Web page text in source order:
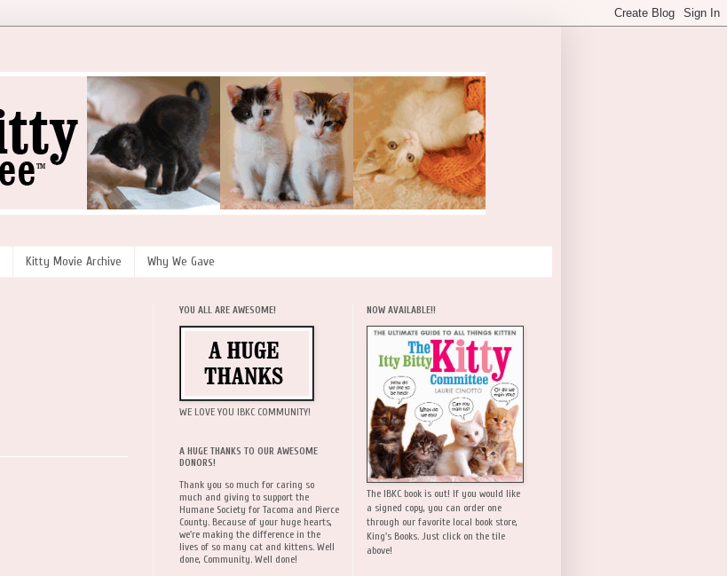
Kitty Movie Archive Why We Gave
YOU ALL ARE AWESOME!
WE LOVE YOU IBKC COMMUNITY!
A HUGE THANKS TO OUR AWESOME
DONORS!
Thank you so much for caring so
much and giving to support the
Humane Society for Tacoma and Pierce
County. Because of your huge hearts,
we're making the difference in the
lives of so many cat and kittens. Well
done, Community. Well done!
NOW AVAILABLE!!
The IBKC book is out! If you would like
a signed copy, you can order one
through our favorite local book store,
King's Books. Just click on the tile
above!